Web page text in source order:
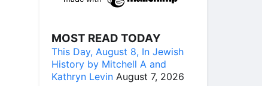
MOST READ TODAY
This Day, August 8, In Jewish
History by Mitchell A and
Kathryn Levin August 7, 2026